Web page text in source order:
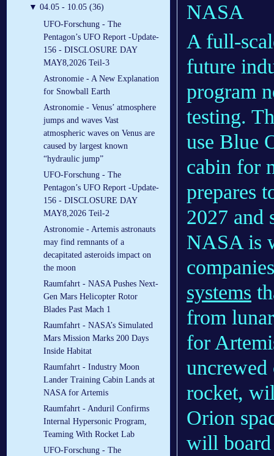
▼ 04.05 - 10.05 (36)
UFO-Forschung - The
Pentagon’s UFO Report -Update-
156 - DISCLOSURE DAY
MAY8,2026 Teil-3
Astronomie - A New Explanation
for Snowball Earth
Astronomie - Venus’ atmosphere
jumps and waves Vast
atmospheric waves on Venus are
caused by largest known
“hydraulic jump”
UFO-Forschung - The
Pentagon’s UFO Report -Update-
156 - DISCLOSURE DAY
MAY8,2026 Teil-2
Astronomie - Artemis astronauts
may find remnants of a
decapitated asteroids impact on
the moon
Raumfahrt - NASA Pushes Next-
Gen Mars Helicopter Rotor
Blades Past Mach 1
Raumfahrt - NASA’s Simulated
Mars Mission Marks 200 Days
Inside Habitat
Raumfahrt - Industry Moon
Lander Training Cabin Lands at
NASA for Artemis
Raumfahrt - Anduril Confirms
Internal Hypersonic Program,
Teaming With Rocket Lab
UFO-Forschung - The
NASA
A full-
future
program
testing.
use Blue
cabin for
prepares
2027 and
NASA is
systems
from
for
uncrewed
rocket,
Orion
will